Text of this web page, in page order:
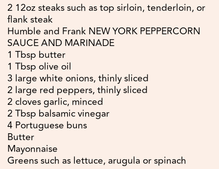
2 12oz steaks such as top sirloin, tenderloin, or
flank steak
Humble and Frank NEW YORK PEPPERCORN
SAUCE AND MARINADE
1 Tbsp butter
1 Tbsp olive oil
3 large white onions, thinly sliced
2 large red peppers, thinly sliced
2 cloves garlic, minced
2 Tbsp balsamic vinegar
4 Portuguese buns
Butter
Mayonnaise
Greens such as lettuce, arugula or spinach